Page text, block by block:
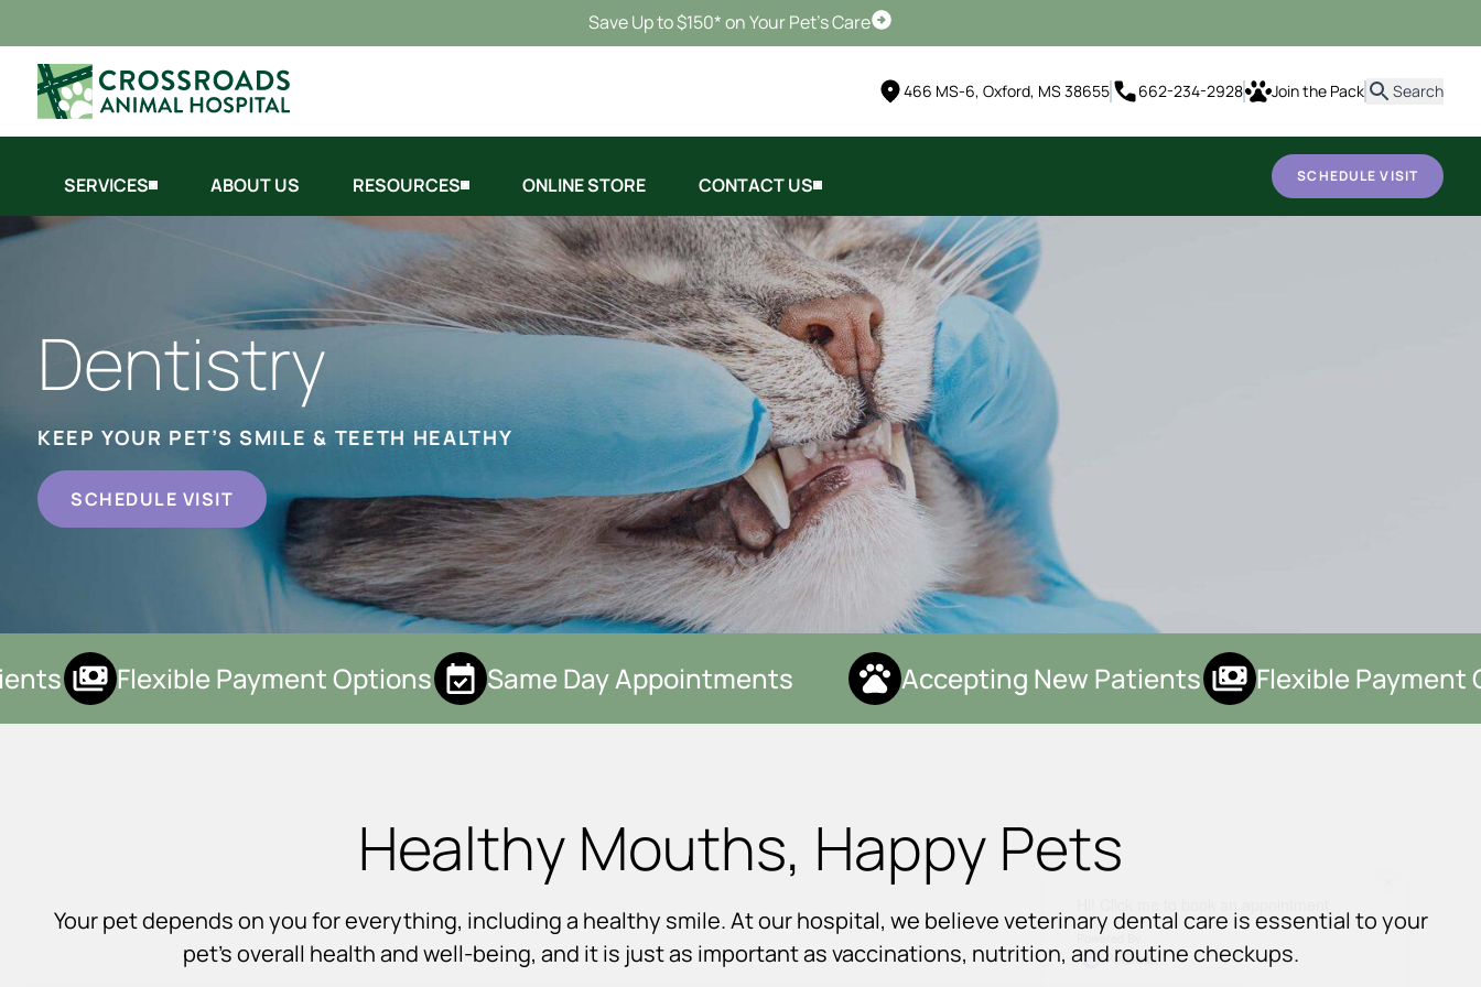
Save Up to $150* on Your Pet's CareSchedule Visit
466 MS-6, Oxford, MS 38655 662-234-2928 Join the Pack Search
SERVICES ABOUT US RESOURCES ONLINE STORE CONTACT US SCHEDULE VISIT
Dentistry
KEEP YOUR PET’S SMILE & TEETH HEALTHY
SCHEDULE VISIT
Flexible Payment Options Same Day Appointments Accepting New Patients Flexible Payment
Healthy Mouths, Happy Pets
Your pet depends on you for everything, including a healthy smile. At our hospital, we believe veterinary dental care is essential to your
pet’s overall health and well-being, and it is just as important as vaccinations, nutrition, and routine checkups.
Powered By